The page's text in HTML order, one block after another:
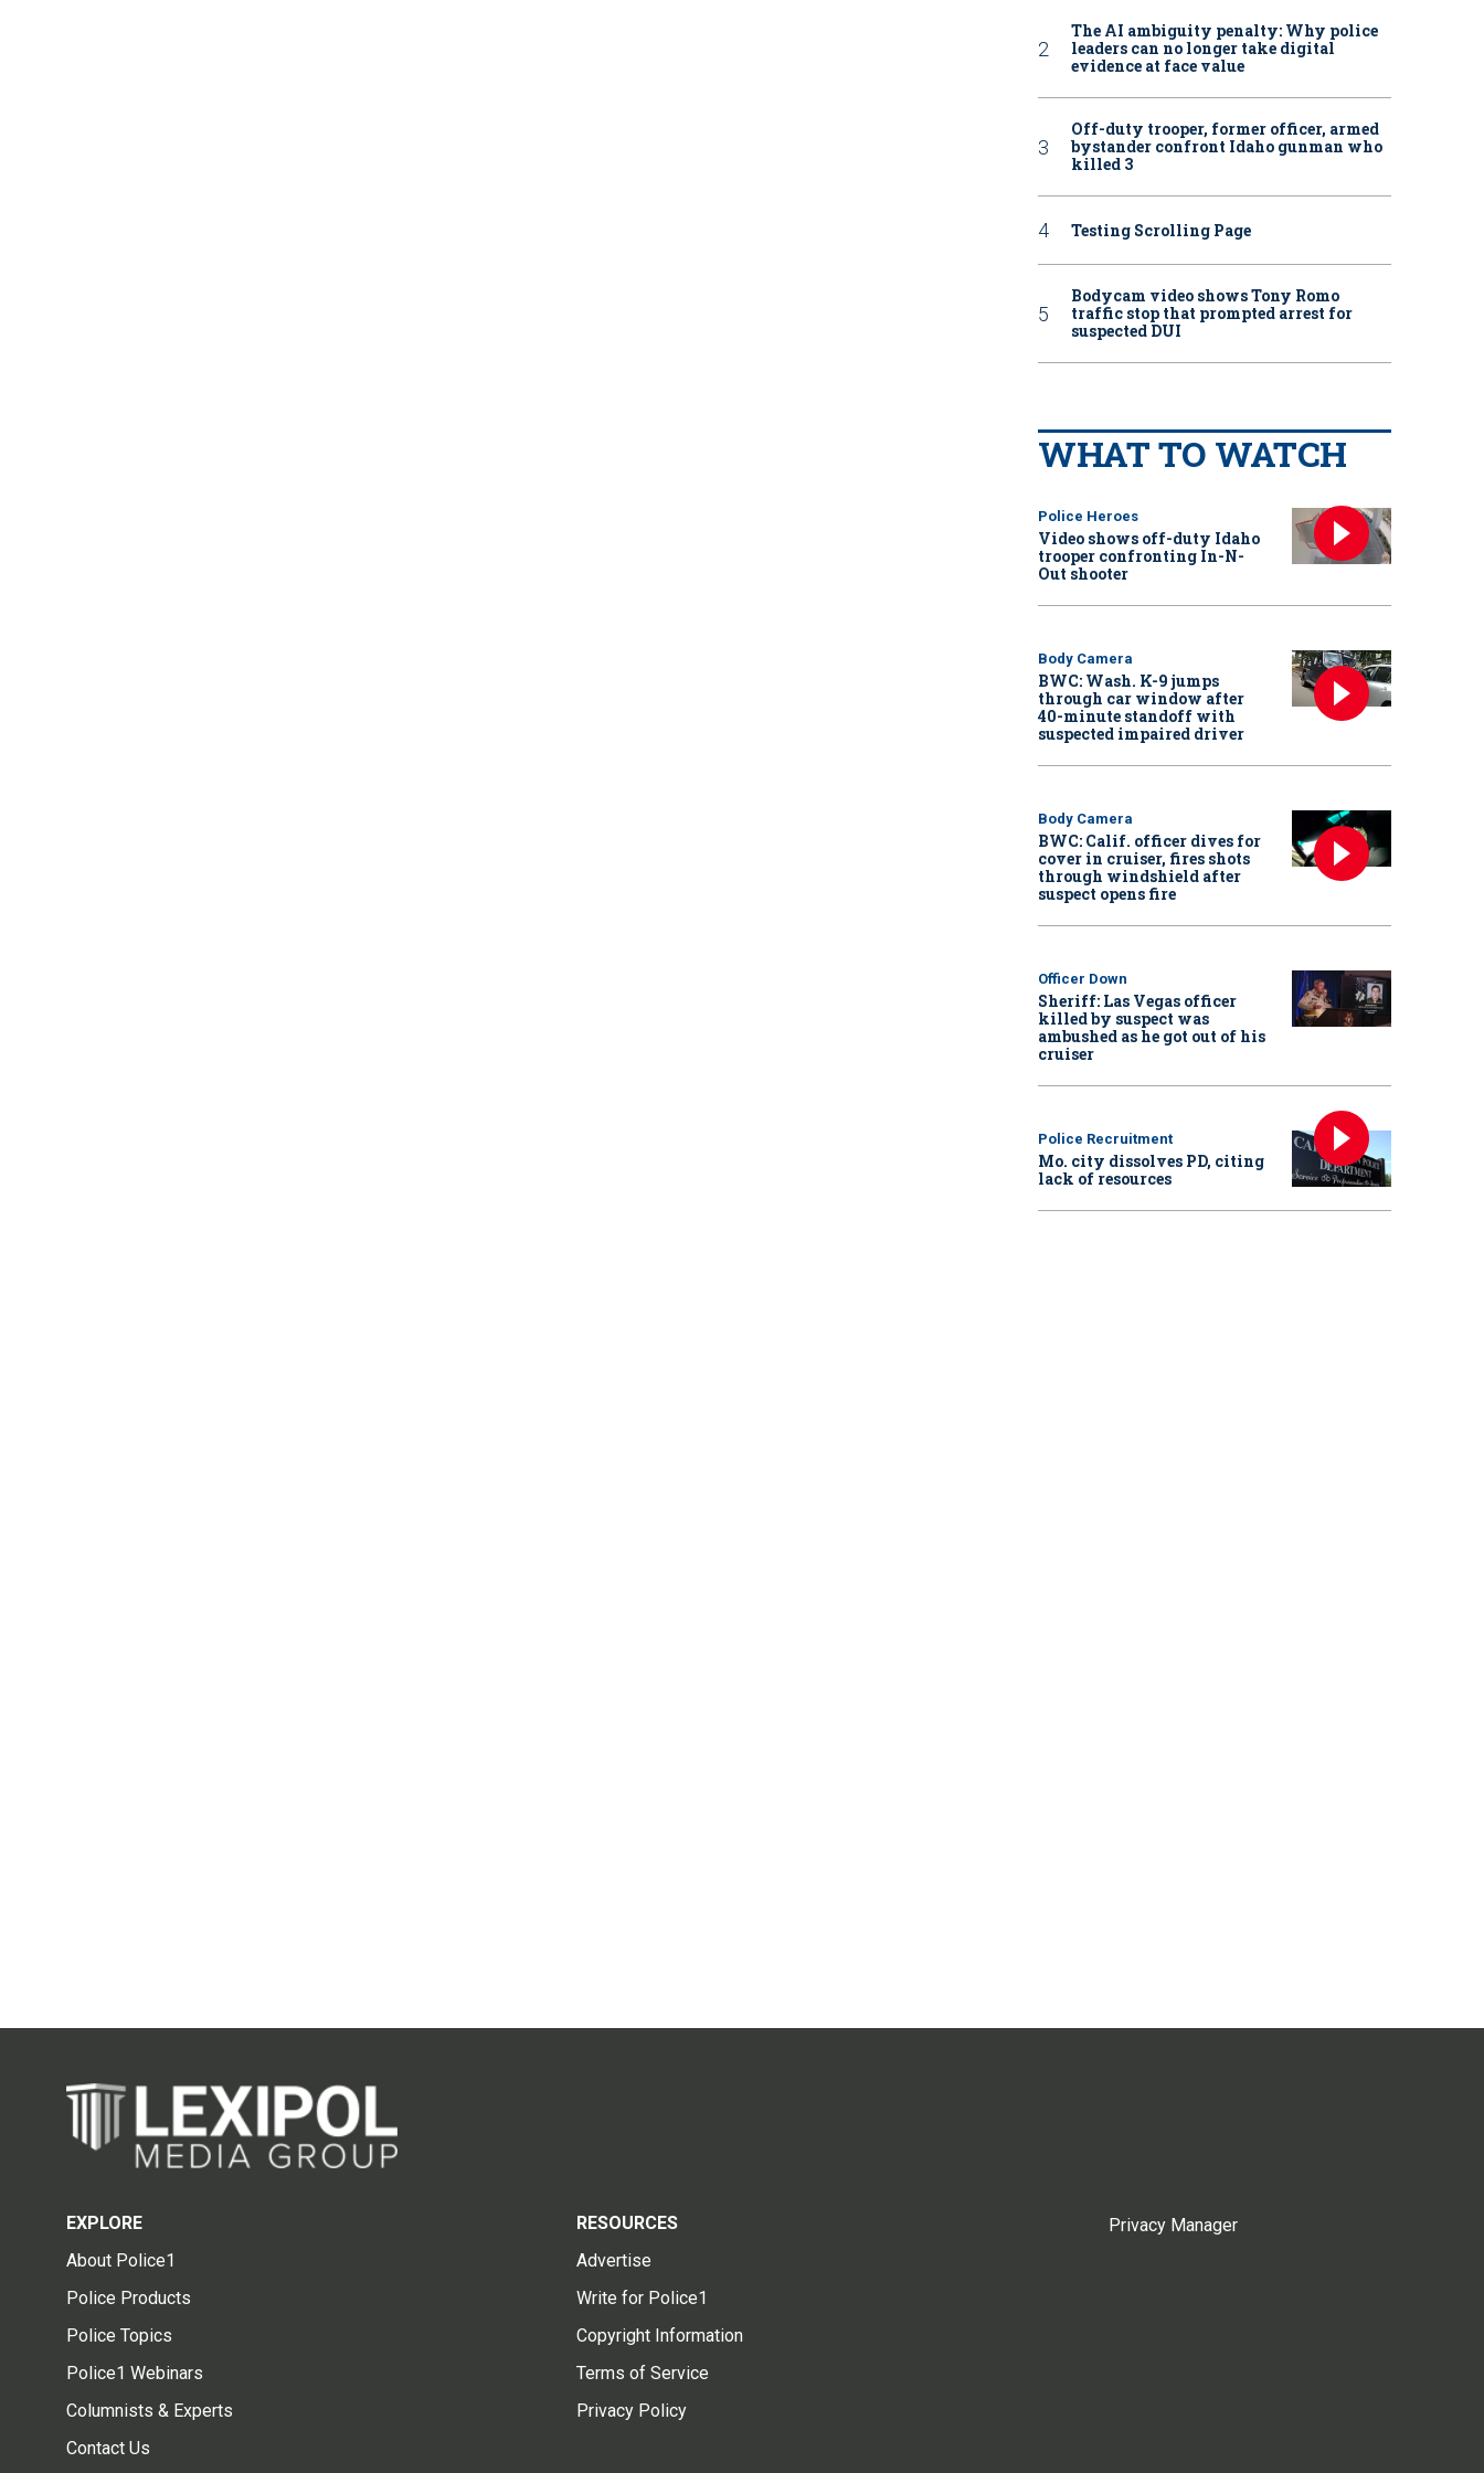
The AI ambiguity penalty: Why police
leaders can no longer take digital
evidence at face value
Off-duty trooper, former officer, armed
bystander confront Idaho gunman who
killed 3
Testing Scrolling Page
Bodycam video shows Tony Romo
traffic stop that prompted arrest for
suspected DUI
WHAT TO WATCH
Police Heroes
Video shows off-duty Idaho
trooper confronting In-N-
Out shooter
Body Camera
BWC: Wash. K-9 jumps
through car window after
40-minute standoff with
suspected impaired driver
Body Camera
BWC: Calif. officer dives for
cover in cruiser, fires shots
through windshield after
suspect opens fire
Officer Down
Sheriff: Las Vegas officer
killed by suspect was
ambushed as he got out of his
cruiser
Police Recruitment
Mo. city dissolves PD, citing
lack of resources
EXPLORE
About Police1
Police Products
Police Topics
Police1 Webinars
Columnists & Experts
Contact Us
RESOURCES
Advertise
Write for Police1
Copyright Information
Terms of Service
Privacy Policy
Privacy Manager